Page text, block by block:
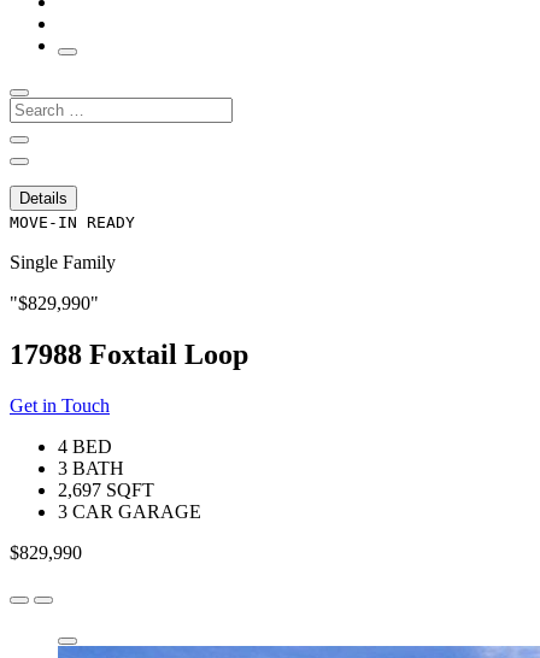
Search
for:
Details
MOVE-IN READY
Single Family
$829,990
17988 Foxtail Loop
Get in Touch
4 BED
3 BATH
2,697 SQFT
3 CAR GARAGE
$829,990